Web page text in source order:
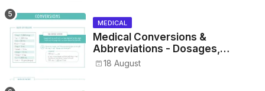
MEDICAL
Medical Conversions &
Abbreviations - Dosages,
Metrics, and Prescriptions
18 August